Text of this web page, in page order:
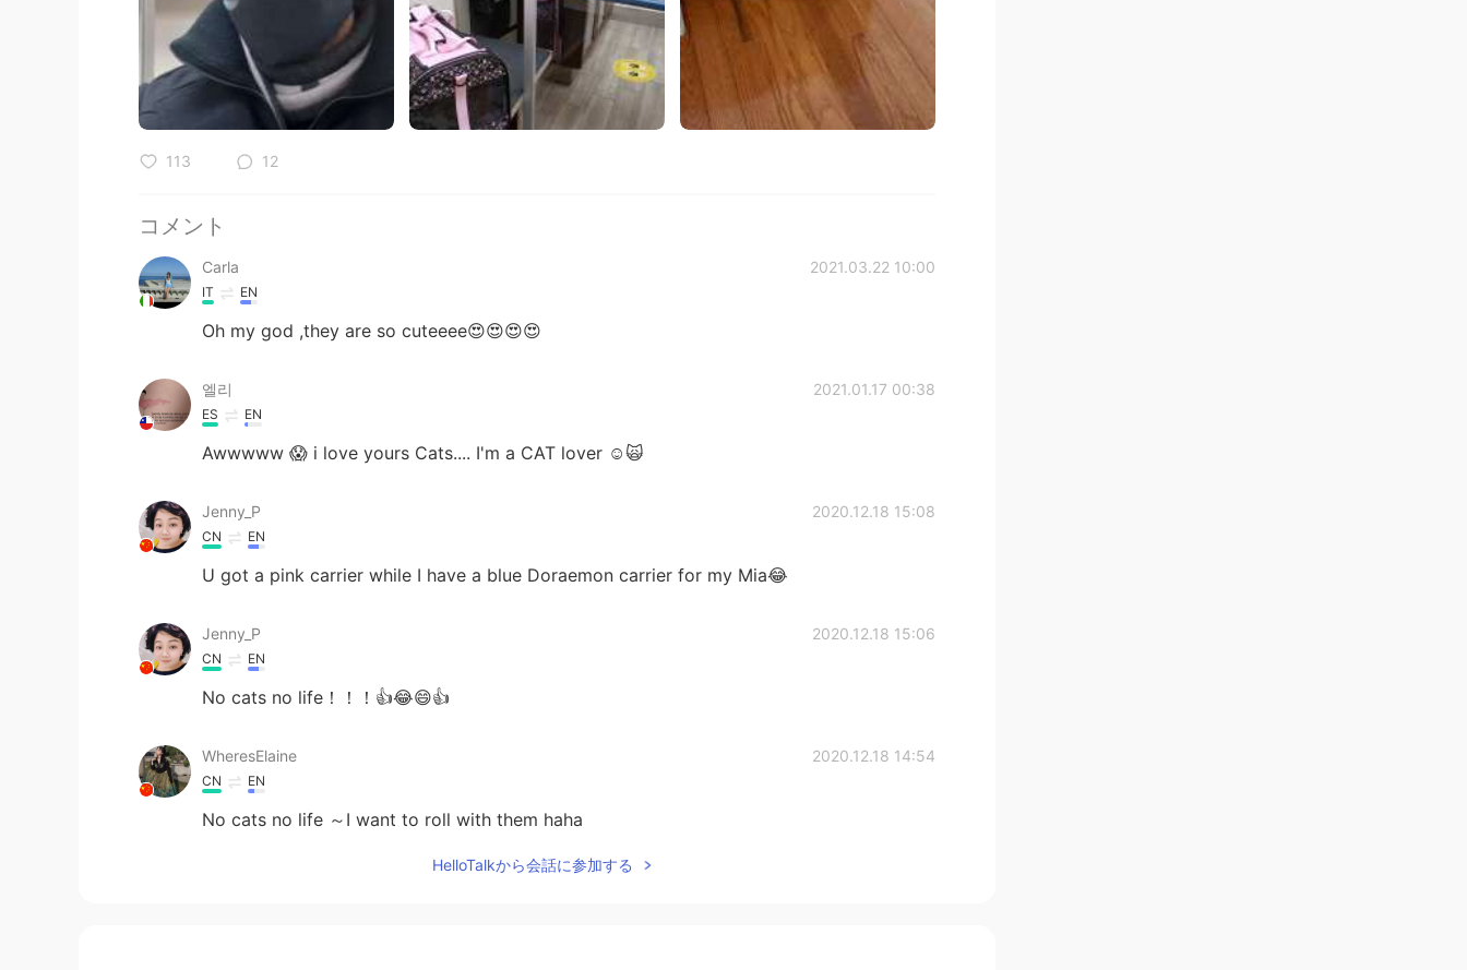
113 12
コメント
Carla 2021.03.22 10:00
IT EN
Oh my god ,they are so cuteeee😍😍😍😍
엘리 2021.01.17 00:38
ES EN
Awwwww 😱 i love yours Cats.... I'm a CAT lover ☺️🙀
Jenny_P 2020.12.18 15:08
CN EN
U got a pink carrier while I have a blue Doraemon carrier for my Mia😂
Jenny_P 2020.12.18 15:06
CN EN
No cats no life！！！👍😂😄👍
WheresElaine 2020.12.18 14:54
CN EN
No cats no life ～I want to roll with them haha
HelloTalkから会話に参加する